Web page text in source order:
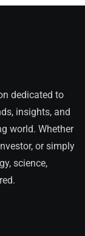
dedicated to
insights, and
world. Whether
or simply
science,